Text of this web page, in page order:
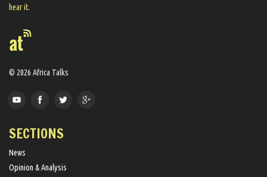
hear it.
© 2026 Africa Talks
SECTIONS
News
Opinion & Analysis